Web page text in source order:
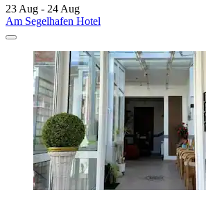
23 Aug - 24 Aug
Am Segelhafen Hotel